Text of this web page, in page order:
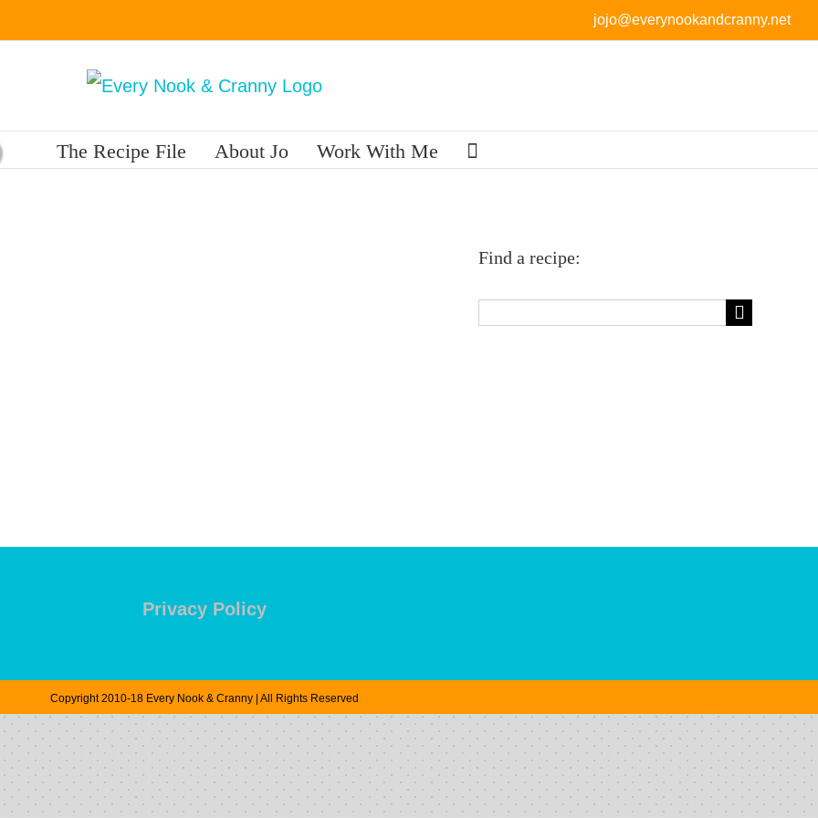
jojo@everynookandcranny.net
The Recipe File About Jo Work With Me
Find a recipe:
Privacy Policy
Copyright 2010-18 Every Nook & Cranny | All Rights Reserved